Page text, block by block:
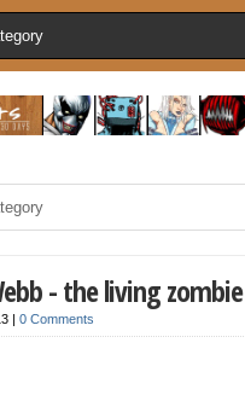
- the living zombie
|0 Comments